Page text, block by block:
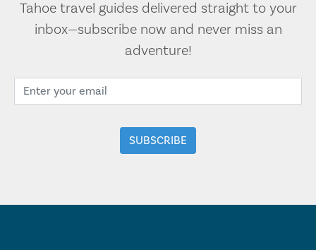
Tahoe travel guides delivered straight to your
inbox—subscribe now and never miss an
adventure!